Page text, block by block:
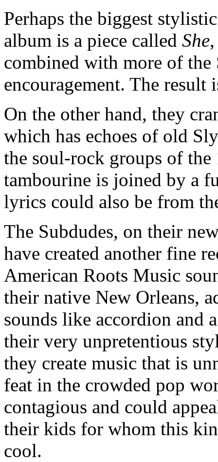
Perhaps the biggest
album is a piece called She
combined with more of the
encouragement. The
On the other hand, they
which has echoes of old
the soul-rock groups of the
tambourine is joined by a
lyrics could also be from
The Subdudes, on their
have created another fine
American Roots Music
their native New Orleans,
sounds like accordion and
their very unpretentious
they create music that is
feat in the crowded pop
contagious and could
their kids for whom this
cool.